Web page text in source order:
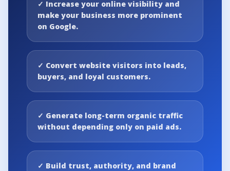
✓ Increase your online visibility and
make your business more prominent
on Google.
✓ Convert website visitors into leads,
buyers, and loyal customers.
✓ Generate long-term organic traffic
without depending only on paid ads.
✓ Build trust, authority, and brand